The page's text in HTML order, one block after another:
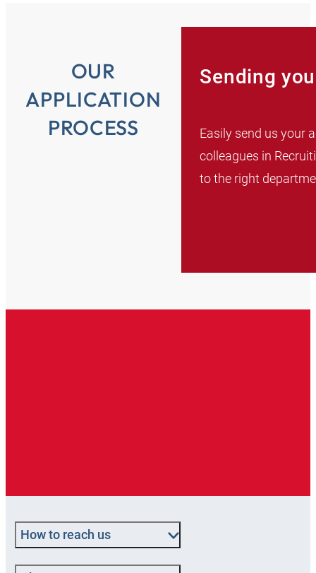
OUR
APPLICATION
PROCESS
Sending
Easily send us your
colleagues in
to the right
How to reach us